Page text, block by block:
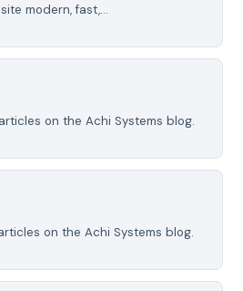
modern, fast,…
on the Achi Systems blog.
on the Achi Systems blog.